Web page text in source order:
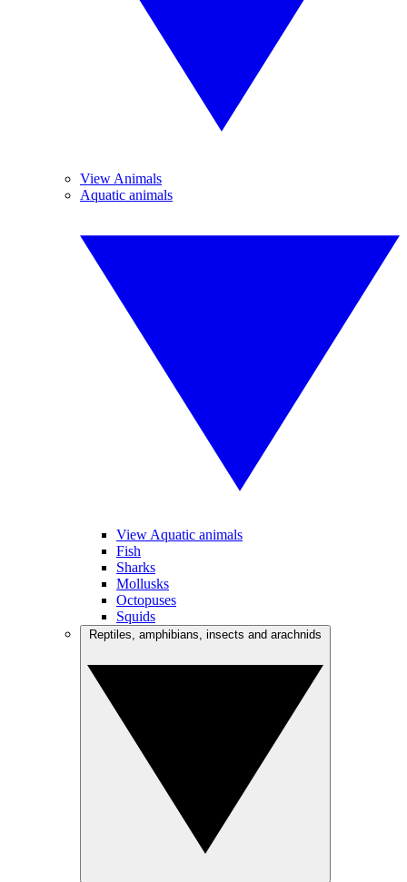
View Animals
Aquatic animals
View Aquatic animals
Fish
Sharks
Mollusks
Octopuses
Squids